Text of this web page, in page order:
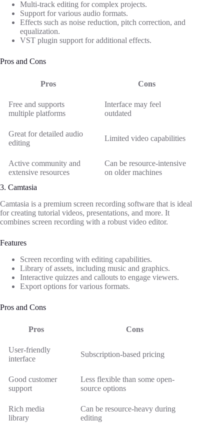
Multi-track editing for complex projects.
Support for various audio formats.
Effects such as noise reduction, pitch correction, and
equalization.
VST plugin support for additional effects.
Pros and Cons
Pros Cons
Free and supports
multiple platforms
Interface may feel
outdated
Great for detailed audio
editing
Limited video capabilities
Active community and
extensive resources
Can be resource-intensive
on older machines
3. Camtasia
Camtasia is a premium screen recording software that is ideal
for creating tutorial videos, presentations, and more. It
combines screen recording with a robust video editor.
Features
Screen recording with editing capabilities.
Library of assets, including music and graphics.
Interactive quizzes and callouts to engage viewers.
Export options for various formats.
Pros and Cons
Pros Cons
User-friendly
interface
Subscription-based pricing
Good customer
support
Less flexible than some open-
source options
Rich media
library
Can be resource-heavy during
editing